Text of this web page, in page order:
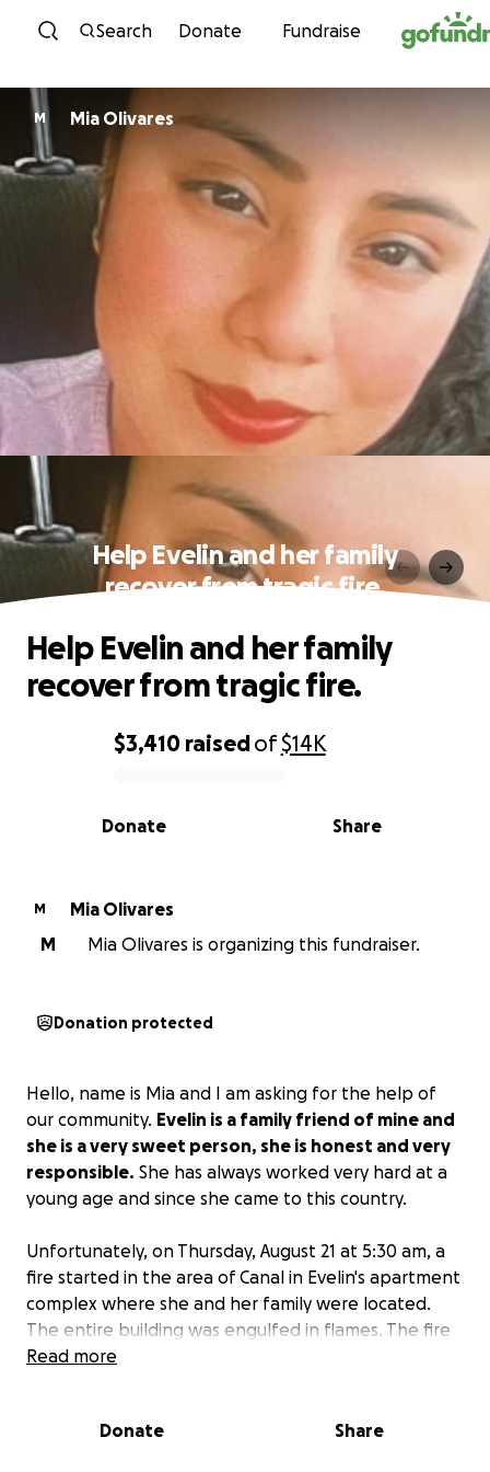
Skip to content
Search Donate Fundraise
M Mia Olivares
Help Evelin and her family
recover from tragic fire.
0% complete
$3,410 raisedof$14K
Share
Donate
Help Evelin and her family
recover from tragic fire.
M
Mia Olivares
M
Mia Olivares is organizing this fundraiser.
Donation protected
Hello, name is Mia and I am asking for the help of
our community. Evelin is a family friend of mine and
she is a very sweet person, she is honest and very
responsible. She has always worked very hard at a
young age and since she came to this country.
Unfortunately, on Thursday, August 21 at 5:30 am, a
fire started in the area of Canal in Evelin's apartment
complex where she and her family were located.
The entire building was engulfed in flames. The fire
spread fast and
often and had most of her money in cash, this
Read more
Donate Share